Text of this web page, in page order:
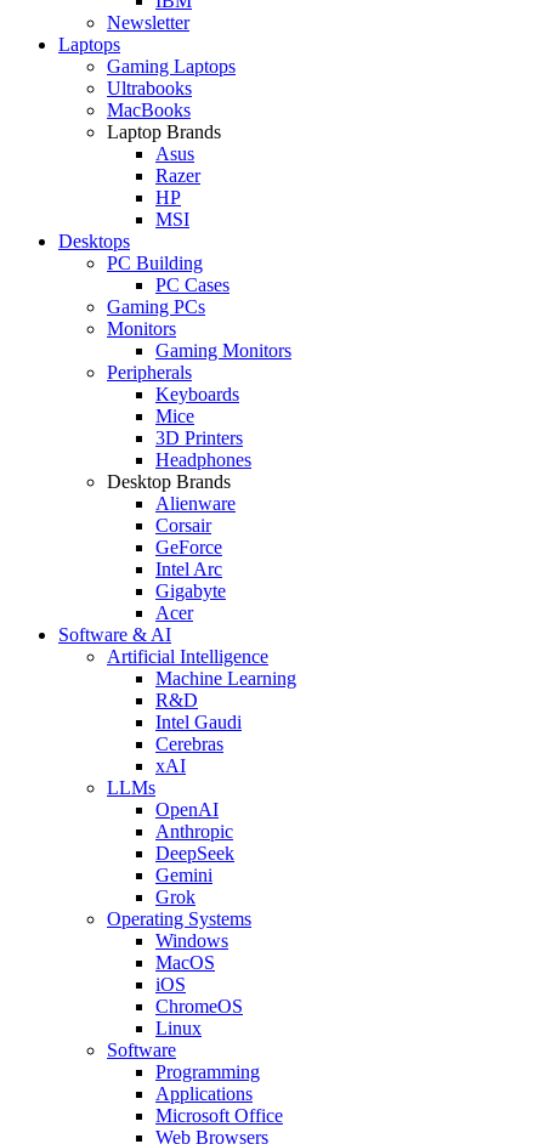
Newsletter
Laptops
Gaming Laptops
Ultrabooks
MacBooks
Laptop Brands
Asus
Razer
HP
MSI
Desktops
PC Building
PC Cases
Gaming PCs
Monitors
Gaming Monitors
Peripherals
Keyboards
Mice
3D Printers
Headphones
Desktop Brands
Alienware
Corsair
GeForce
Intel Arc
Gigabyte
Acer
Software & AI
Artificial Intelligence
Machine Learning
R&D
Intel Gaudi
Cerebras
xAI
LLMs
OpenAI
Anthropic
DeepSeek
Gemini
Grok
Operating Systems
Windows
MacOS
iOS
ChromeOS
Linux
Software
Programming
Applications
Microsoft Office
Web Browsers